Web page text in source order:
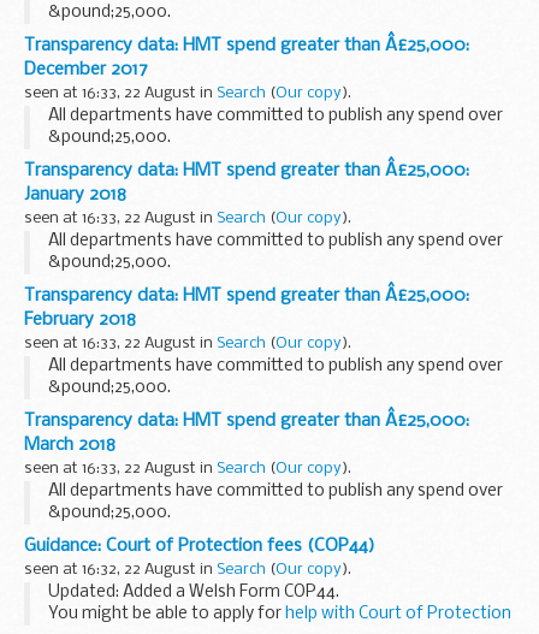
&pound;25,000.
Transparency data: HMT spend greater than Â£25,000:
December 2017
seen at 16:33, 22 August in Search (Our copy).
All departments have committed to publish any spend over
&pound;25,000.
Transparency data: HMT spend greater than Â£25,000:
January 2018
seen at 16:33, 22 August in Search (Our copy).
All departments have committed to publish any spend over
&pound;25,000.
Transparency data: HMT spend greater than Â£25,000:
February 2018
seen at 16:33, 22 August in Search (Our copy).
All departments have committed to publish any spend over
&pound;25,000.
Transparency data: HMT spend greater than Â£25,000:
March 2018
seen at 16:33, 22 August in Search (Our copy).
All departments have committed to publish any spend over
&pound;25,000.
Guidance: Court of Protection fees (COP44)
seen at 16:32, 22 August in Search (Our copy).
Updated: Added a Welsh Form COP44.
You might be able to apply for help with Court of Protection